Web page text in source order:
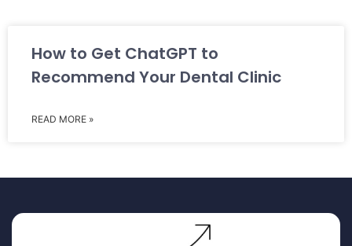
How to Get ChatGPT to
Recommend Your Dental Clinic
READ MORE »